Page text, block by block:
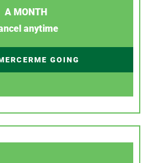
A MONTH
anytime
GOING